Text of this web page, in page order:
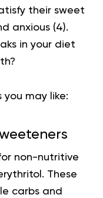
their sweet
anxious (4).
in your diet
you may like:
non-nutritive
These
carbs and